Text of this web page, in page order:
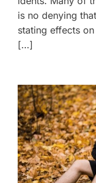
is no denying
stating effects
[…]